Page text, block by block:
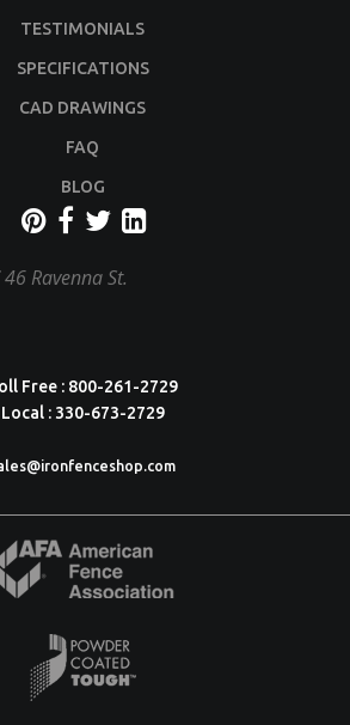
TESTIMONIALS
SPECIFICATIONS
CAD DRAWINGS
FAQ
BLOG
46 Ravenna St.
Free : 800-261-2729
Local : 330-673-2729